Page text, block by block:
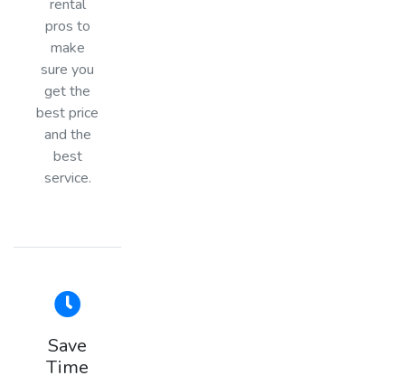
rental
pros to
make
sure you
get the
best price
and the
best
service.
Save
Time